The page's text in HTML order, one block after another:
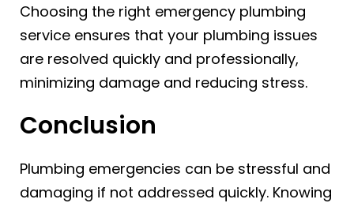
Choosing the right emergency plumbing
service ensures that your plumbing issues
are resolved quickly and professionally,
minimizing damage and reducing stress.
Conclusion
Plumbing emergencies can be stressful and
damaging if not addressed quickly. Knowing